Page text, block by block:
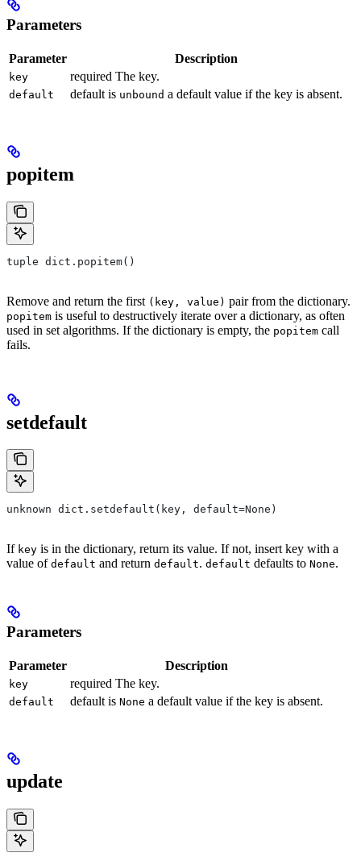
Parameters
Parameter Description
key required The key.
default default is unbound a default value if the key is absent.
popitem
tuple dict.popitem()
Remove and return the first (key, value) pair from the dictionary.
popitem is useful to destructively iterate over a dictionary, as often
used in set algorithms. If the dictionary is empty, the popitem call
fails.
setdefault
unknown dict.setdefault(key, default=None)
If key is in the dictionary, return its value. If not, insert key with a
value of default and return default. default defaults to None.
Parameters
Parameter Description
key required The key.
default default is None a default value if the key is absent.
update